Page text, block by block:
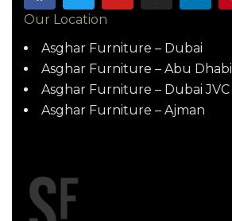
Our Location
Asghar Furniture – Dubai
Asghar Furniture – Abu Dhabi
Asghar Furniture – Dubai JVC
Asghar Furniture – Ajman